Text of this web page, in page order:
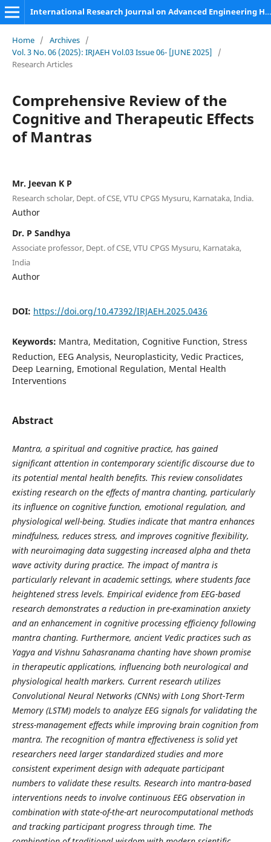
International Research Journal on Advanced Engineering Hub (IRJAEH)
Home / Archives /
Vol. 3 No. 06 (2025): IRJAEH Vol.03 Issue 06- [JUNE 2025]
/
Research Articles
Comprehensive Review of the
Cognitive and Therapeutic Effects
of Mantras
Mr. Jeevan K P
Research scholar, Dept. of CSE, VTU CPGS Mysuru, Karnataka, India.
Author
Dr. P Sandhya
Associate professor, Dept. of CSE, VTU CPGS Mysuru, Karnataka,
India
Author
DOI: https://doi.org/10.47392/IRJAEH.2025.0436
Keywords: Mantra, Meditation, Cognitive Function, Stress
Reduction, EEG Analysis, Neuroplasticity, Vedic Practices,
Deep Learning, Emotional Regulation, Mental Health
Interventions
Abstract
Mantra, a spiritual and cognitive practice, has gained
significant attention in contemporary scientific discourse due to
its potential mental health benefits. This review consolidates
existing research on the effects of mantra chanting, particularly
its influence on cognitive function, emotional regulation, and
physiological well-being. Studies indicate that mantra enhances
mindfulness, reduces stress, and improves cognitive flexibility,
with neuroimaging data suggesting increased alpha and theta
wave activity during practice. The impact of mantra is
particularly relevant in academic settings, where students face
heightened stress levels. Empirical evidence from EEG-based
research demonstrates a reduction in pre-examination anxiety
and an enhancement in cognitive processing efficiency following
mantra chanting. Furthermore, ancient Vedic practices such as
Yagya and Vishnu Sahasranama chanting have shown promise
in therapeutic applications, influencing both neurological and
physiological health markers. Current research utilizes
Convolutional Neural Networks (CNNs) with Long Short-Term
Memory (LSTM) models to analyze EEG signals for validating the
stress-management effects while improving brain cognition from
mantra. The recognition of mantra effectiveness is solid yet
researchers need larger standardized studies and more
consistent experiment design with adequate participant
numbers to validate these results. Research into mantra-based
interventions needs to involve continuous EEG observation in
combination with state-of-the-art neurocomputational methods
and tracking participant progress through time. The